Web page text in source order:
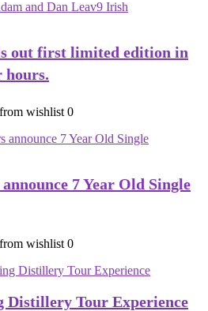
out first limited edition in
hours.
wishlist 0
7 Year Old Single
wishlist 0
Distillery Tour Experience